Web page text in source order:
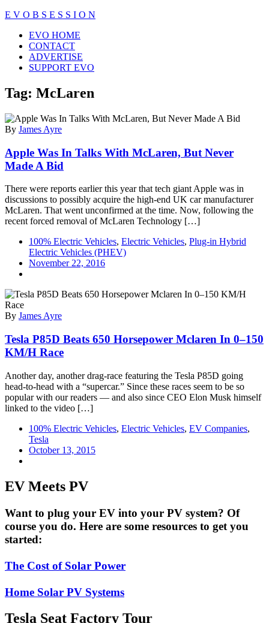
Skip
content
E V O B S E S S I O N
Close
Menu
EVO HOME
CONTACT
ADVERTISE
SUPPORT EVO
Tag: McLaren
By James Ayre
Apple Was In Talks With McLaren, But Never
Made A Bid
There were reports earlier this year that tech giant Apple was in
discussions to possibly acquire the high-end UK car manufacturer
McLaren. That went unconfirmed at the time. Now, following the
recent forced removal of McLaren Technology […]
100% Electric Vehicles, Electric Vehicles, Plug-in Hybrid
Electric Vehicles (PHEV)
November 22, 2016
By James Ayre
Tesla P85D Beats 650 Horsepower Mclaren In 0–150
KM/H Race
Another day, another drag-race featuring the Tesla P85D going
head-to-head with a “supercar.” Since these races seem to be so
popular with our readers — and also since CEO Elon Musk himself
linked to the video […]
100% Electric Vehicles, Electric Vehicles, EV Companies,
Tesla
October 13, 2015
EV Meets PV
Want to plug your EV into your PV system? Of
course you do. Here are some resources to get you
started:
The Cost of Solar Power
Home Solar PV Systems
Tesla Seat Factory Tour